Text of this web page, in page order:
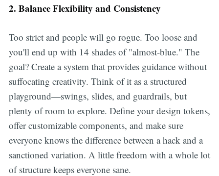
2. Balance Flexibility and Consistency
Too strict and people will go rogue. Too loose and
you'll end up with 14 shades of "almost-blue." The
goal? Create a system that provides guidance without
suffocating creativity. Think of it as a structured
playground—swings, slides, and guardrails, but
plenty of room to explore. Define your design tokens,
offer customizable components, and make sure
everyone knows the difference between a hack and a
sanctioned variation. A little freedom with a whole lot
of structure keeps everyone sane.